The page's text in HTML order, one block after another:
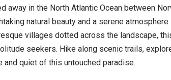
away in the North Atlantic Ocean between
natural beauty and a serene
villages dotted across the landscape,
seekers. Hike along scenic trails,
and quiet of this untouched paradise.